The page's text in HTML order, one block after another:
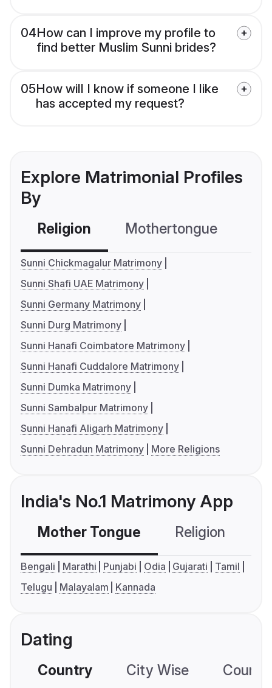
04How can I improve my profile to
find better Muslim Sunni brides?
05How will I know if someone I like
has accepted my request?
Explore Matrimonial Profiles
By
Religion Mothertongue
Sunni Chickmagalur Matrimony
Sunni Shafi UAE Matrimony
Sunni Germany Matrimony
Sunni Durg Matrimony
Sunni Hanafi Coimbatore Matrimony
Sunni Hanafi Cuddalore Matrimony
Sunni Dumka Matrimony
Sunni Sambalpur Matrimony
Sunni Hanafi Aligarh Matrimony
Sunni Dehradun Matrimony
More Religions
India's No.1 Matrimony App
Mother Tongue Religion
Bengali Marathi Punjabi Odia Gujarati
Tamil
Telugu
Malayalam Kannada
Dating
Country City Wise